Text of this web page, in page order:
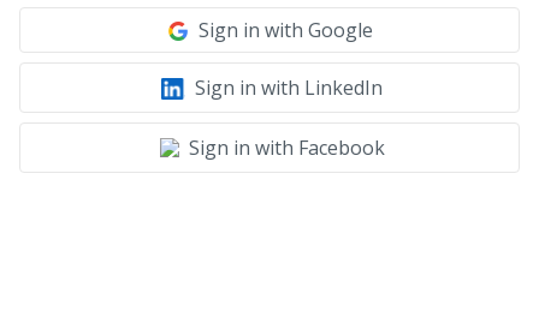
Sign in with Google
Sign in with LinkedIn
Sign in with Facebook